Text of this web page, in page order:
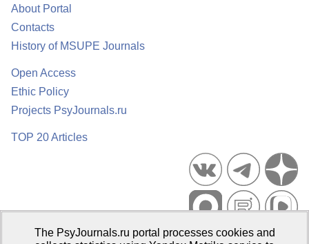
About Portal
Contacts
History of MSUPE Journals
Open Access
Ethic Policy
Projects PsyJournals.ru
TOP 20 Articles
Psychological Publications Portal PsyJournals.ru, 2007–2026
The PsyJournals.ru portal processes cookies and